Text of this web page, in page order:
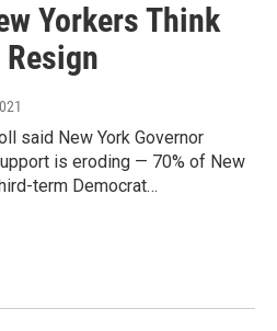
Yorkers Think
said New York Governor
is eroding — 70% of New
term Democrat…